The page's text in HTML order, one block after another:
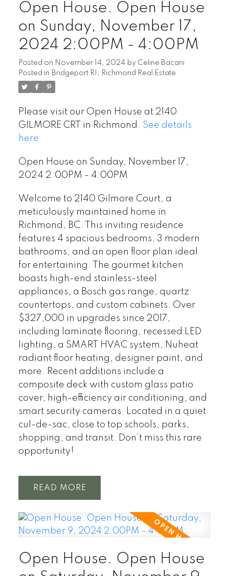
Open House. Open House
on Sunday, November 17,
2024 2:00PM - 4:00PM
Posted on November 14, 2024 by Celine Bacani
Posted in Bridgeport RI, Richmond Real Estate
Please visit our Open House at 2140
GILMORE CRT in Richmond. See details
here
Open House on Sunday, November 17,
2024 2:00PM - 4:00PM
Welcome to 2140 Gilmore Court, a
meticulously maintained home in
Richmond, BC. This inviting residence
features 4 spacious bedrooms, 3 modern
bathrooms, and an open floor plan ideal
for entertaining. The gourmet kitchen
boasts high-end stainless-steel
appliances, a Bosch gas range, quartz
countertops, and custom cabinets. Over
$327,000 in upgrades since 2017,
including laminate flooring, recessed LED
lighting, a SMART HVAC system, Nuheat
radiant floor heating, designer paint, and
more. Recent additions include a
composite deck with custom glass patio
cover, high-efficiency air conditioning, and
smart security cameras. Located in a quiet
cul-de-sac, close to top schools, parks,
shopping, and transit. Don’t miss this rare
opportunity!
READ
Open House. Open House